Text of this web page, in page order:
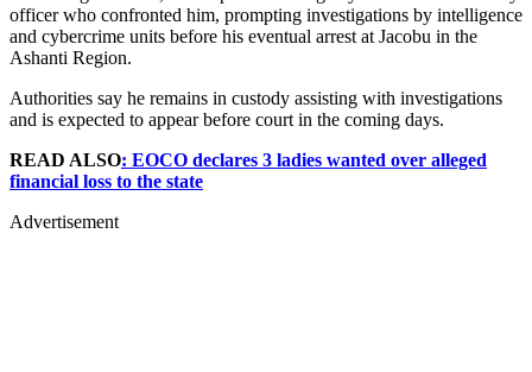
officer who confronted him, prompting investigations by intelligence
and cybercrime units before his eventual arrest at Jacobu in the
Ashanti Region.
Authorities say he remains in custody assisting with investigations
and is expected to appear before court in the coming days.
READ ALSO: EOCO declares 3 ladies wanted over alleged
financial loss to the state
Advertisement